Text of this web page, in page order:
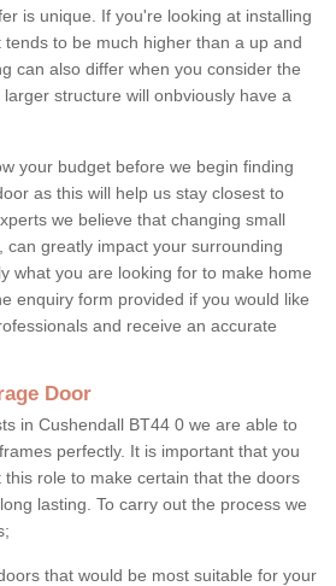
is unique. If you're looking at installing
to be much higher than a up and
can also differ when you consider the
structure will onbviously have a
your budget before we begin finding
as this will help us stay closest to
we believe that changing small
can greatly impact your surrounding
what you are looking for to make home
enquiry form provided if you would like
and receive an accurate
Door
in Cushendall BT44 0 we are able to
perfectly. It is important that you
role to make certain that the doors
lasting. To carry out the process we
that would be most suitable for your